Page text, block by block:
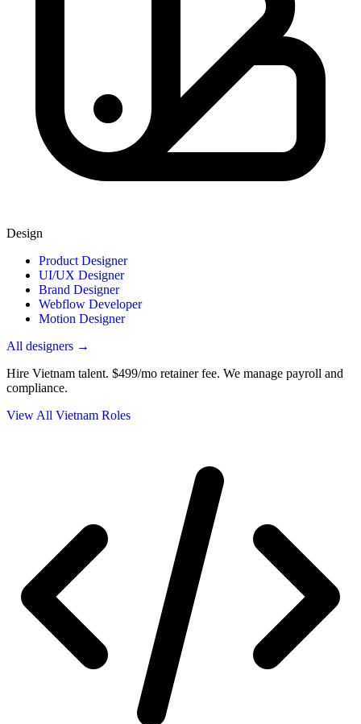
Design
Product Designer
UI/UX Designer
Brand Designer
Webflow Developer
Motion Designer
All designers →
Hire Vietnam talent. $499/mo retainer fee. We manage payroll and
compliance.
View All Vietnam Roles